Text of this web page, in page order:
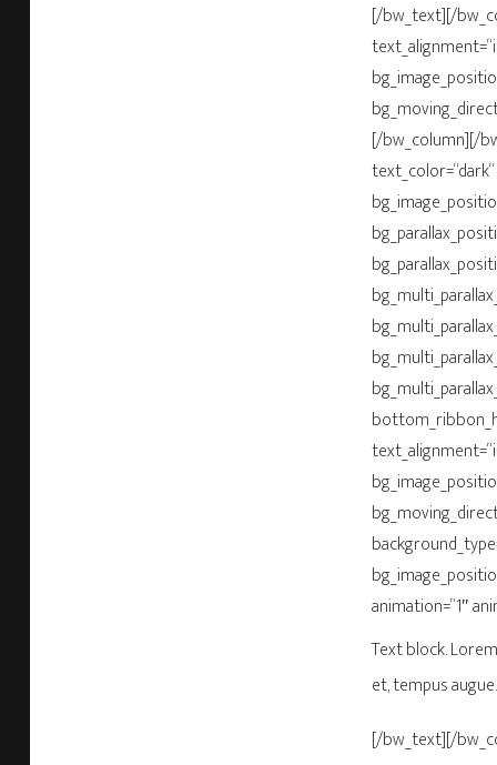
[/bw_text][/
[/bw_column][/
animation=“1″
Text block.
et, tempus augue.
[/bw_text][/